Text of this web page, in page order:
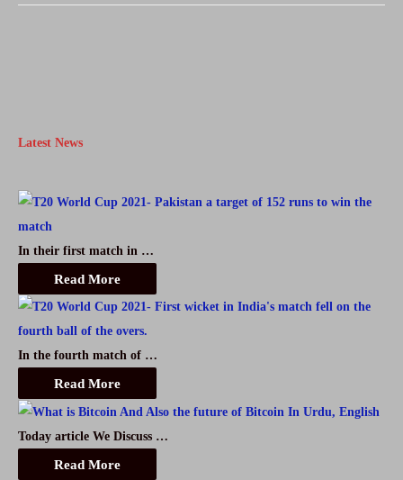
Latest News
In their first match in …
Read More
In the fourth match of …
Read More
Today article We Discuss …
Read More